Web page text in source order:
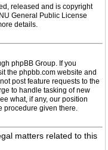
released and is copyright
General Public License
details.
phpBB Group. If you
the phpbb.com website and
post feature requests to the
to handle tasking of new
what, if any, our position
procedure given there.
matters related to this